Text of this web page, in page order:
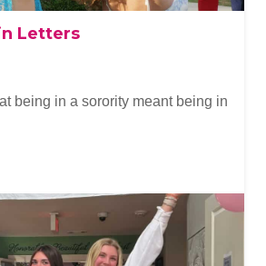
Letters
being in a sorority meant being in